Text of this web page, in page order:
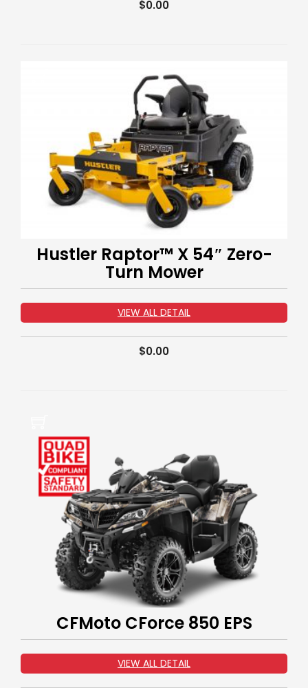
$0.00
Hustler Raptor™ X 54″ Zero-
Turn Mower
VIEW ALL DETAIL
$0.00
CFMoto CForce 850 EPS
VIEW ALL DETAIL